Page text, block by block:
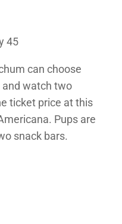
45
can choose
watch two
ticket price at this
Pups are
snack bars.